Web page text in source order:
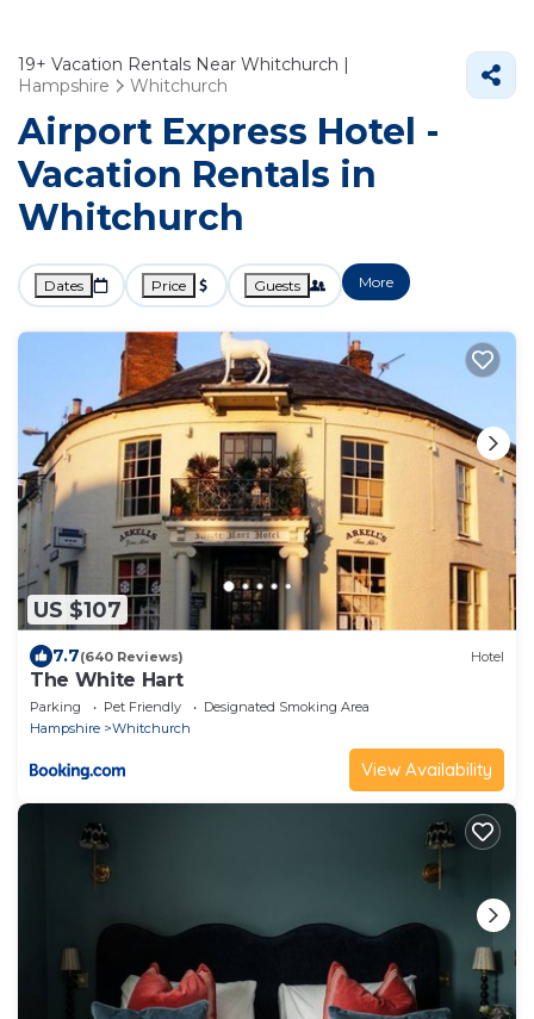
19+ Vacation Rentals Near Whitchurch |
Hampshire
Whitchurch
Airport Express Hotel -
Vacation Rentals in
Whitchurch
Dates Price Guests More
US $107
7.7(640 Reviews) Hotel
The White Hart
Parking Pet Friendly
Designated Smoking Area
Hampshire
Whitchurch
View Availability